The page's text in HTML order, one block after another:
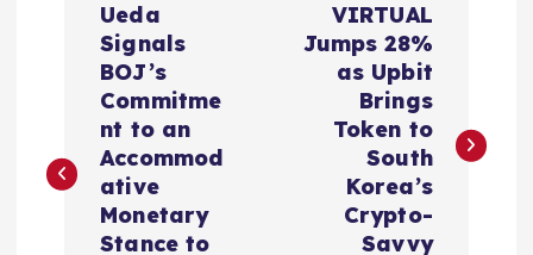
t
Ueda
Signals
BOJ’s
Commitme
nt to an
Accommod
ative
Monetary
Stance to
VIRTUAL
Jumps 28%
as Upbit
Brings
Token to
South
Korea’s
Crypto-
Savvy